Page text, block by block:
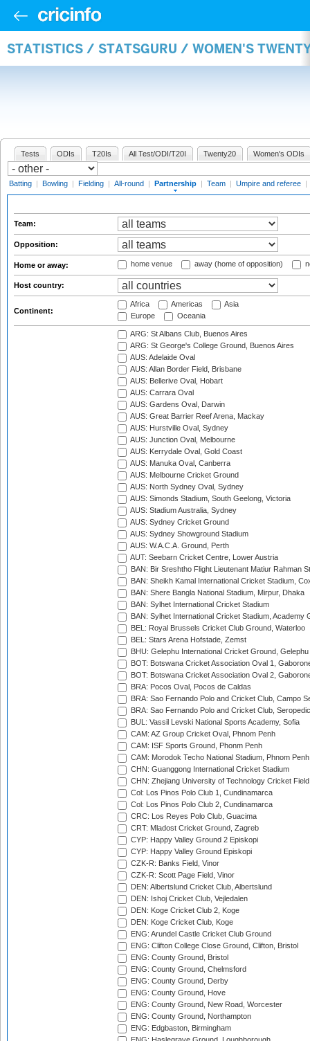
STATISTICS / STATSGURU / WOMEN'S
Tests ODIs T20Is All Test/ODI/T20I Twenty20 Women's ODIs
Batting | Bowling | Fielding | All-round | Partnership | Team | Umpire and referee |
Team:
Opposition:
Home or away: home venue away (home of opposition)
Host country:
Continent:
Africa Americas
Asia
Europe
Oceania
ARG: St Albans Club, Buenos Aires
ARG: St George's College Ground, Buenos Aires
AUS: Adelaide Oval
AUS: Allan Border Field, Brisbane
AUS: Bellerive Oval, Hobart
AUS: Carrara Oval
AUS: Gardens Oval, Darwin
AUS: Great Barrier Reef Arena, Mackay
AUS: Hurstville Oval, Sydney
AUS: Junction Oval, Melbourne
AUS: Kerrydale Oval, Gold Coast
AUS: Manuka Oval, Canberra
AUS: Melbourne Cricket Ground
AUS: North Sydney Oval, Sydney
AUS: Simonds Stadium, South Geelong, Victoria
AUS: Stadium Australia, Sydney
AUS: Sydney Cricket Ground
AUS: Sydney Showground Stadium
AUS: W.A.C.A. Ground, Perth
AUT: Seebarn Cricket Centre, Lower Austria
BAN: Bir Sreshtho Flight Lieutenant Matiur Rahman
BAN: Sheikh Kamal International Cricket Stadium,
BAN: Shere Bangla National Stadium, Mirpur, Dhaka
BAN: Sylhet International Cricket Stadium
BAN: Sylhet International Cricket Stadium, Academy
BEL: Royal Brussels Cricket Club Ground, Waterloo
BEL: Stars Arena Hofstade, Zemst
BHU: Gelephu International Cricket Ground, Gelephu
BOT: Botswana Cricket Association Oval 1,
BOT: Botswana Cricket Association Oval 2,
BRA: Pocos Oval, Pocos de Caldas
BRA: Sao Fernando Polo and Cricket Club, Campo
BRA: Sao Fernando Polo and Cricket Club,
BUL: Vassil Levski National Sports Academy, Sofia
CAM: AZ Group Cricket Oval, Phnom Penh
CAM: ISF Sports Ground, Phonm Penh
CAM: Morodok Techo National Stadium, Phnom Penh
CHN: Guanggong International Cricket Stadium
CHN: Zhejiang University of Technology Cricket
Col: Los Pinos Polo Club 1, Cundinamarca
Col: Los Pinos Polo Club 2, Cundinamarca
CRC: Los Reyes Polo Club, Guacima
CRT: Mladost Cricket Ground, Zagreb
CYP: Happy Valley Ground 2 Episkopi
CYP: Happy Valley Ground Episkopi
CZK-R: Banks Field, Vinor
CZK-R: Scott Page Field, Vinor
DEN: Albertslund Cricket Club, Albertslund
DEN: Ishoj Cricket Club, Vejledalen
DEN: Koge Cricket Club 2, Koge
DEN: Koge Cricket Club, Koge
ENG: Arundel Castle Cricket Club Ground
ENG: Clifton College Close Ground, Clifton, Bristol
ENG: County Ground, Bristol
ENG: County Ground, Chelmsford
ENG: County Ground, Derby
ENG: County Ground, Hove
ENG: County Ground, New Road, Worcester
ENG: County Ground, Northampton
ENG: Edgbaston, Birmingham